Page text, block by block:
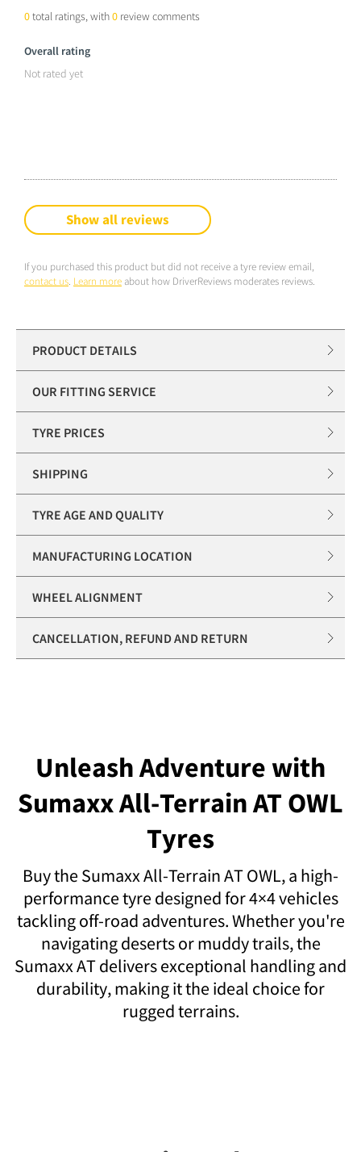
0total ratings, with0 review comments
Overall rating
Not rated yet
Show all reviews
If you purchased this product but did not receive a tyre review email,
contact us. Learn more about how DriverReviews moderates reviews.
PRODUCT DETAILS
OUR FITTING SERVICE
TYRE PRICES
SHIPPING
TYRE AGE AND QUALITY
MANUFACTURING LOCATION
WHEEL ALIGNMENT
CANCELLATION, REFUND AND RETURN
Unleash Adventure with
Sumaxx All-Terrain AT OWL
Tyres
Buy the Sumaxx All-Terrain AT OWL, a high-
performance tyre designed for 4×4 vehicles
tackling off-road adventures. Whether you're
navigating deserts or muddy trails, the
Sumaxx AT delivers exceptional handling and
durability, making it the ideal choice for
rugged terrains.